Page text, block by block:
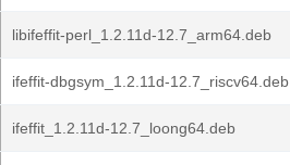
libifeffit-perl_1.2.11d-12.7_arm64.deb
ifeffit-dbgsym_1.2.11d-12.7_riscv64.deb
ifeffit_1.2.11d-12.7_loong64.deb